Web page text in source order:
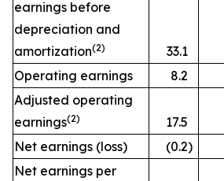
earnings before
depreciation and
amortization(2) 33.1
Operating earnings
8.2
Adjusted operating
earnings(2) 17.5
Net earnings (loss)
(0.2)
Net earnings per